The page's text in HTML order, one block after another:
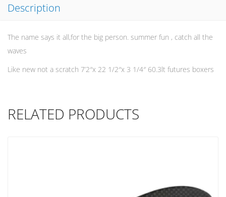
Description
The name says it all,for the big person. summer fun , catch all the
waves
Like new not a scratch 7’2″x 22 1/2″x 3 1/4″ 60.3lt futures boxers
RELATED PRODUCTS